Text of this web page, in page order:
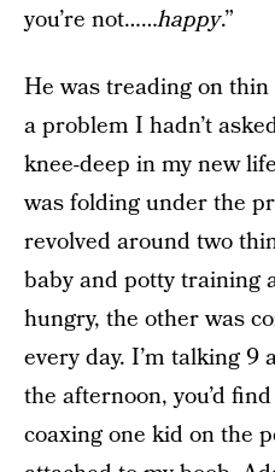
you’re not……happy.”
He was treading on
a problem I hadn’t
knee-deep in my new
was folding under the
revolved around two
baby and potty training
hungry, the other was
every day. I’m talking 9
the afternoon, you’d
coaxing one kid on the